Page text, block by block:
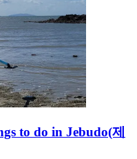
to do in Jebudo(제